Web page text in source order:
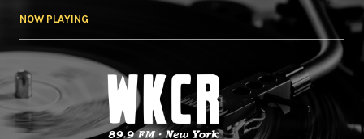
NOW PLAYING